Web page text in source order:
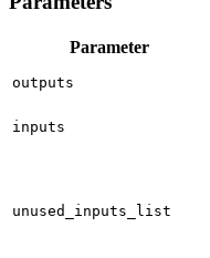
Parameter
outputs
inputs
unused_inputs_list